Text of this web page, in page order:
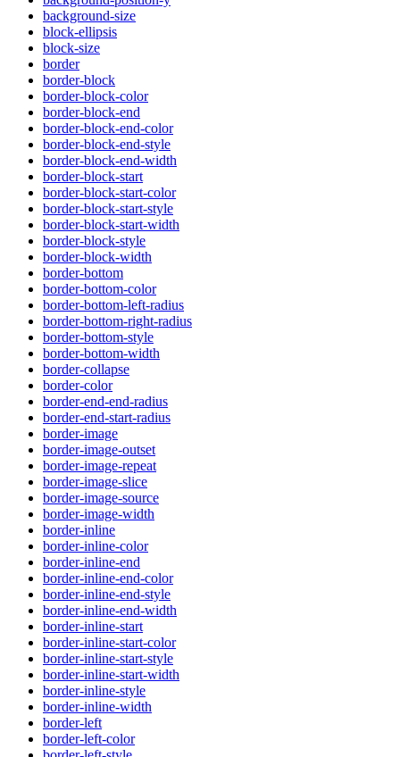
background-size
block-ellipsis
block-size
border
border-block
border-block-color
border-block-end
border-block-end-color
border-block-end-style
border-block-end-width
border-block-start
border-block-start-color
border-block-start-style
border-block-start-width
border-block-style
border-block-width
border-bottom
border-bottom-color
border-bottom-left-radius
border-bottom-right-radius
border-bottom-style
border-bottom-width
border-collapse
border-color
border-end-end-radius
border-end-start-radius
border-image
border-image-outset
border-image-repeat
border-image-slice
border-image-source
border-image-width
border-inline
border-inline-color
border-inline-end
border-inline-end-color
border-inline-end-style
border-inline-end-width
border-inline-start
border-inline-start-color
border-inline-start-style
border-inline-start-width
border-inline-style
border-inline-width
border-left
border-left-color